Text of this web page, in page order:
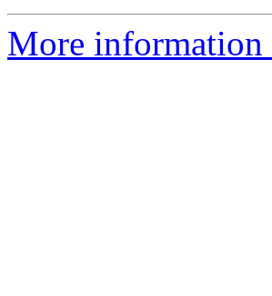
More